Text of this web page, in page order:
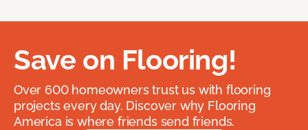
Save on Flooring!
Over 600 homeowners trust us with flooring
projects every day. Discover why Flooring
America is where friends send friends.